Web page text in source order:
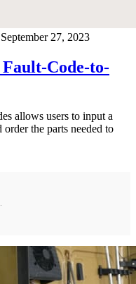
September 27, 2023
Fault-Code-to-
allows users to input a
the parts needed to